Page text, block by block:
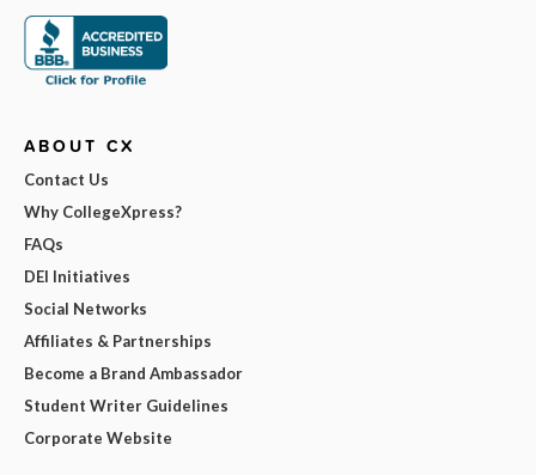
ABOUT CX
Contact Us
Why CollegeXpress?
FAQs
DEI Initiatives
Social Networks
Affiliates & Partnerships
Become a Brand Ambassador
Student Writer Guidelines
Corporate Website